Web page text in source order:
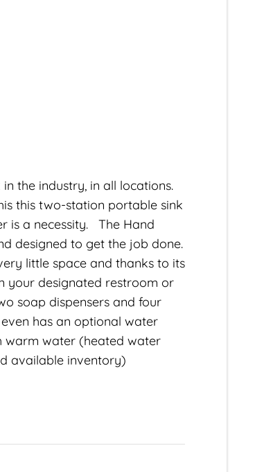
the industry, in all locations.
this two-station portable sink
is a necessity. The Hand
designed to get the job done.
little space and thanks to its
your designated restroom or
soap dispensers and four
has an optional water
warm water (heated water
available inventory)